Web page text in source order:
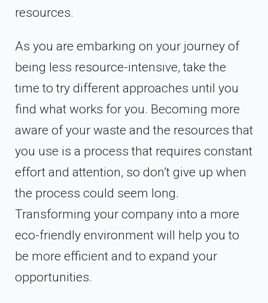
resources.
As you are embarking on your journey of
being less resource-intensive, take the
time to try different approaches until you
find what works for you. Becoming more
aware of your waste and the resources that
you use is a process that requires constant
effort and attention, so don’t give up when
the process could seem long.
Transforming your company into a more
eco-friendly environment will help you to
be more efficient and to expand your
opportunities.